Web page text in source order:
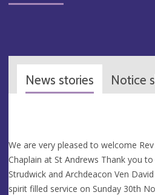
News stories Notice
We are very pleased to welcome
Chaplain at St Andrews Thank you
Strudwick and Archdeacon Ven
spirit filled service on Sunday 30th